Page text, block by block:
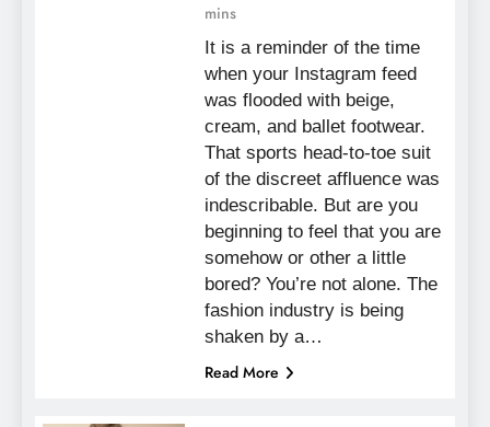
mins
It is a reminder of the time
when your Instagram feed
was flooded with beige,
cream, and ballet footwear.
That sports head-to-toe suit
of the discreet affluence was
indescribable. But are you
beginning to feel that you are
somehow or other a little
bored? You’re not alone. The
fashion industry is being
shaken by a…
Read More